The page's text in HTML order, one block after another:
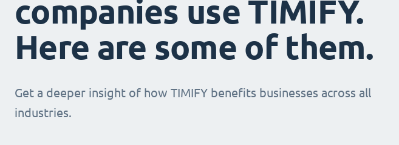
companies use TIMIFY.
Here are some of them.
Get a deeper insight of how TIMIFY benefits businesses across all
industries.